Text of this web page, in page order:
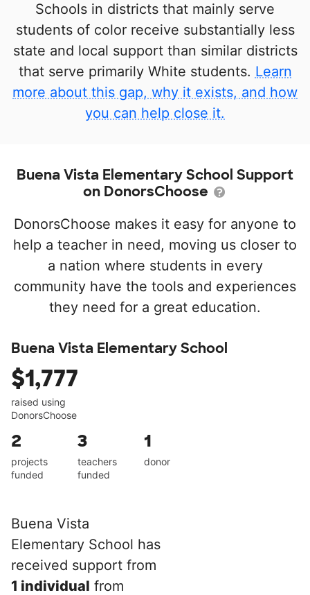
Schools in districts that mainly serve
students of color receive substantially less
state and local support than similar districts
that serve primarily White students. Learn
more about this gap, why it exists, and how
you can help close it.
Buena Vista Elementary School Support
on DonorsChoose
DonorsChoose makes it easy for anyone to
help a teacher in need, moving us closer to
a nation where students in every
community have the tools and experiences
they need for a great education.
Buena Vista Elementary School
$1,777
raised using
DonorsChoose
2
projects
funded
3
teachers
funded
1
donor
Buena Vista
Elementary School has
received support from
1 individual from